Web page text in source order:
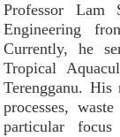
Professor
Engineering
Currently, he
Tropical
Terengganu. His
processes,
particular